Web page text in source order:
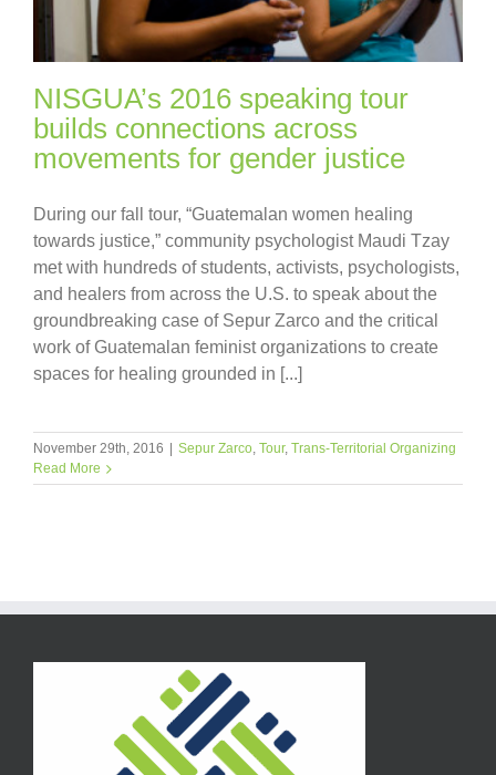
NISGUA’s 2016 speaking tour
builds connections across
movements for gender justice
During our fall tour, “Guatemalan women healing
towards justice,” community psychologist Maudi Tzay
met with hundreds of students, activists, psychologists,
and healers from across the U.S. to speak about the
groundbreaking case of Sepur Zarco and the critical
work of Guatemalan feminist organizations to create
spaces for healing grounded in [...]
November 29th, 2016 | Sepur Zarco, Tour, Trans-Territorial Organizing
Read More